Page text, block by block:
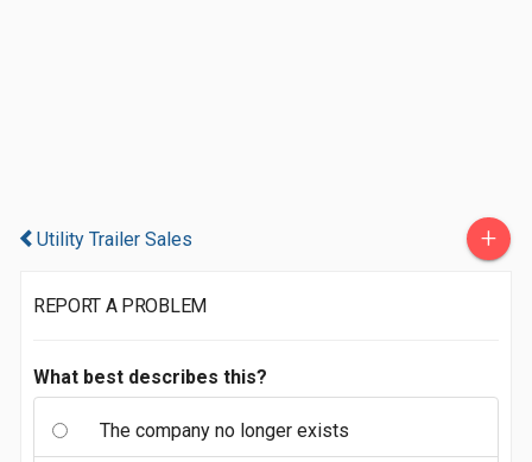
Utility Trailer Sales +
REPORT A PROBLEM
What best describes this?
The company no longer exists